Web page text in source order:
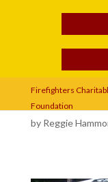
579
by Reggie